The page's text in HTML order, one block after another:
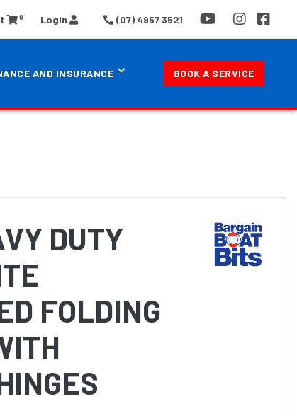
0 Login (07) 4957 3521
AND INSURANCE BOOK A SERVICE
DUTY
FOLDING